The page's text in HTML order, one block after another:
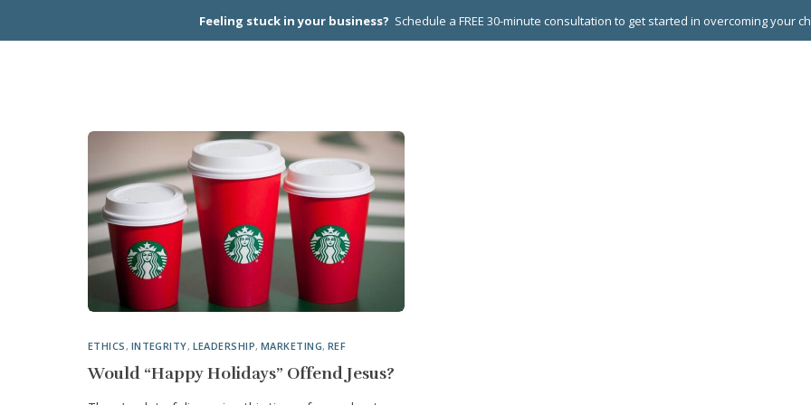
Feeling stuck in your business? Schedule a FREE 30-minute consultation to get started in overcoming your
ETHICS , INTEGRITY, LEADERSHIP,MARKETING, REF
Would “Happy Holidays” Offend Jesus?